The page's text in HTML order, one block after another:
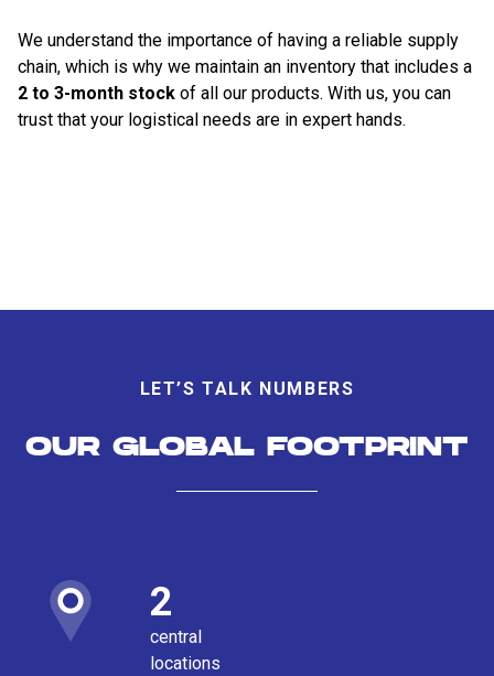
We understand the importance of having a reliable supply
chain, which is why we maintain an inventory that includes a
2 to 3-month stock of all our products. With us, you can
trust that your logistical needs are in expert hands.
LET’S TALK NUMBERS
OUR GLOBAL FOOTPRINT
2
central
locations